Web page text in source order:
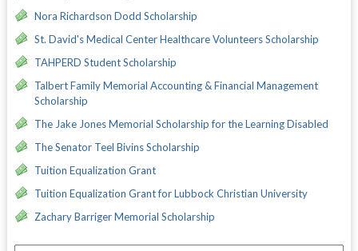
Nora Richardson Dodd Scholarship
St. David's Medical Center Healthcare Volunteers Scholarship
TAHPERD Student Scholarship
Talbert Family Memorial Accounting & Financial Management
Scholarship
The Jake Jones Memorial Scholarship for the Learning Disabled
The Senator Teel Bivins Scholarship
Tuition Equalization Grant
Tuition Equalization Grant for Lubbock Christian University
Zachary Barriger Memorial Scholarship